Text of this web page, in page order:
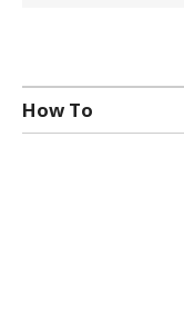
How To